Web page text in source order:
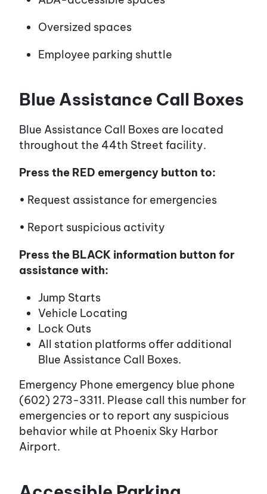
Oversized spaces
Employee parking shuttle
Blue Assistance Call Boxes
Blue Assistance Call Boxes are located
throughout the 44th Street facility.
Press the RED emergency button to:
• Request assistance for emergencies
• Report suspicious activity
Press the BLACK information button for
assistance with:
Jump Starts
Vehicle Locating
Lock Outs
All station platforms offer additional
Blue Assistance Call Boxes.
Emergency Phone emergency blue phone
(602) 273-3311. Please call this number for
emergencies or to report any suspicious
behavior while at Phoenix Sky Harbor
Airport.